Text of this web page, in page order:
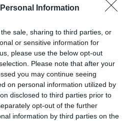
Information
sale, sharing to third parties, or
or sensitive information for
please use the below opt-out
Please note that after your
you may continue seeing
on personal information utilized by
disclosed to third parties prior to
opt-out of the further
information by third parties on the
*
*
*